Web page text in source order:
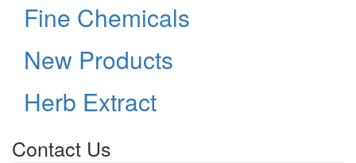
Fine Chemicals
New Products
Herb Extract
Contact Us